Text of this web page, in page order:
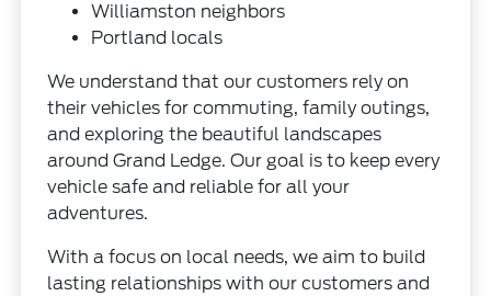
Williamston neighbors
Portland locals
We understand that our customers rely on
their vehicles for commuting, family outings,
and exploring the beautiful landscapes
around Grand Ledge. Our goal is to keep every
vehicle safe and reliable for all your
adventures.
With a focus on local needs, we aim to build
lasting relationships with our customers and